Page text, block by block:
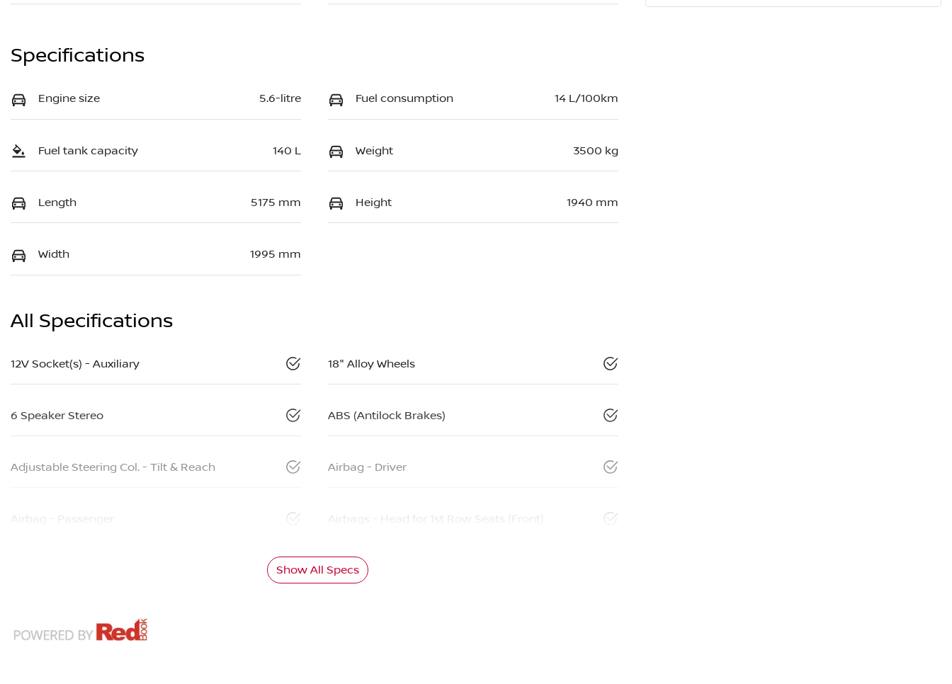
Specifications
Engine size 5.6-litre Fuel consumption 14 L/100km
Fuel tank capacity 140 L Weight 3500 kg
Length 5175 mm Height 1940 mm
Width 1995 mm
All Specifications
12V Socket(s) - Auxiliary 18" Alloy Wheels
6 Speaker Stereo ABS (Antilock Brakes)
Adjustable Steering Col. - Tilt & Reach Airbag - Driver
Airbag - Passenger Airbags - Head for 1st Row Seats (Front)
Show All Specs